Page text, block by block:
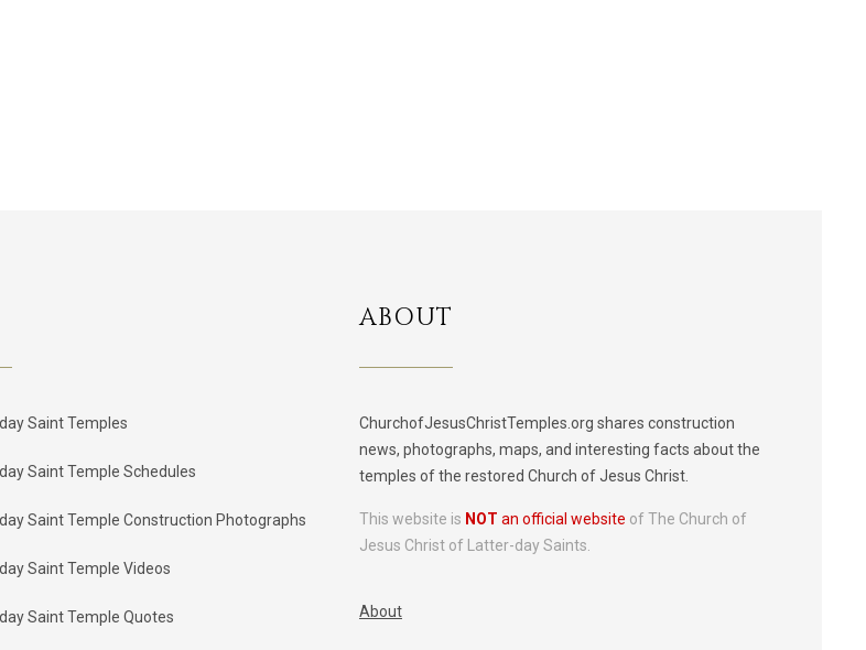
Saint Temples
Saint Temple Schedules
day Saint Temple Construction Photographs
Saint Temple Videos
Saint Temple Quotes
ABOUT
ChurchofJesusChristTemples.org shares construction
news, photographs, maps, and interesting facts about the
temples of the restored Church of Jesus Christ.
This website is NOT an official website of The Church of
Jesus Christ of Latter-day Saints.
About